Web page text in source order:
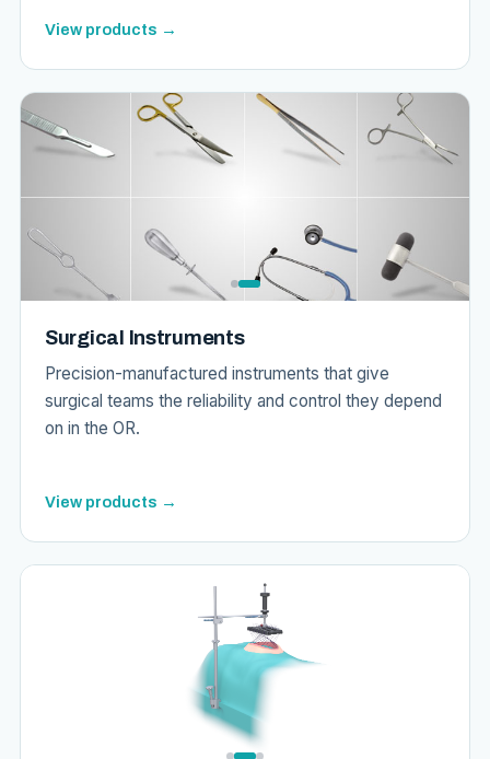
View products →
Surgical Instruments
Precision-manufactured instruments that give
surgical teams the reliability and control they depend
on in the OR.
View products →